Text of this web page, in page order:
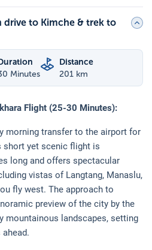
to Kimche & trek to
Minutes
Distance
201 km
Flight (25-30 Minutes):
morning transfer to the airport for
short yet scenic flight is
long and offers spectacular
vistas of Langtang, Manaslu,
fly west. The approach to
preview of the city by the
mountainous landscapes, setting